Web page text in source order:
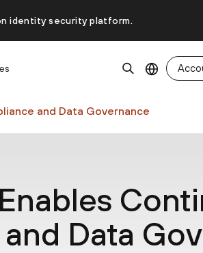
identity security platform.
attack at InterSECt 2026.
and Data Governance
Data